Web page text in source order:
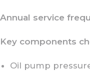
Annual service
Key components
Oil pump